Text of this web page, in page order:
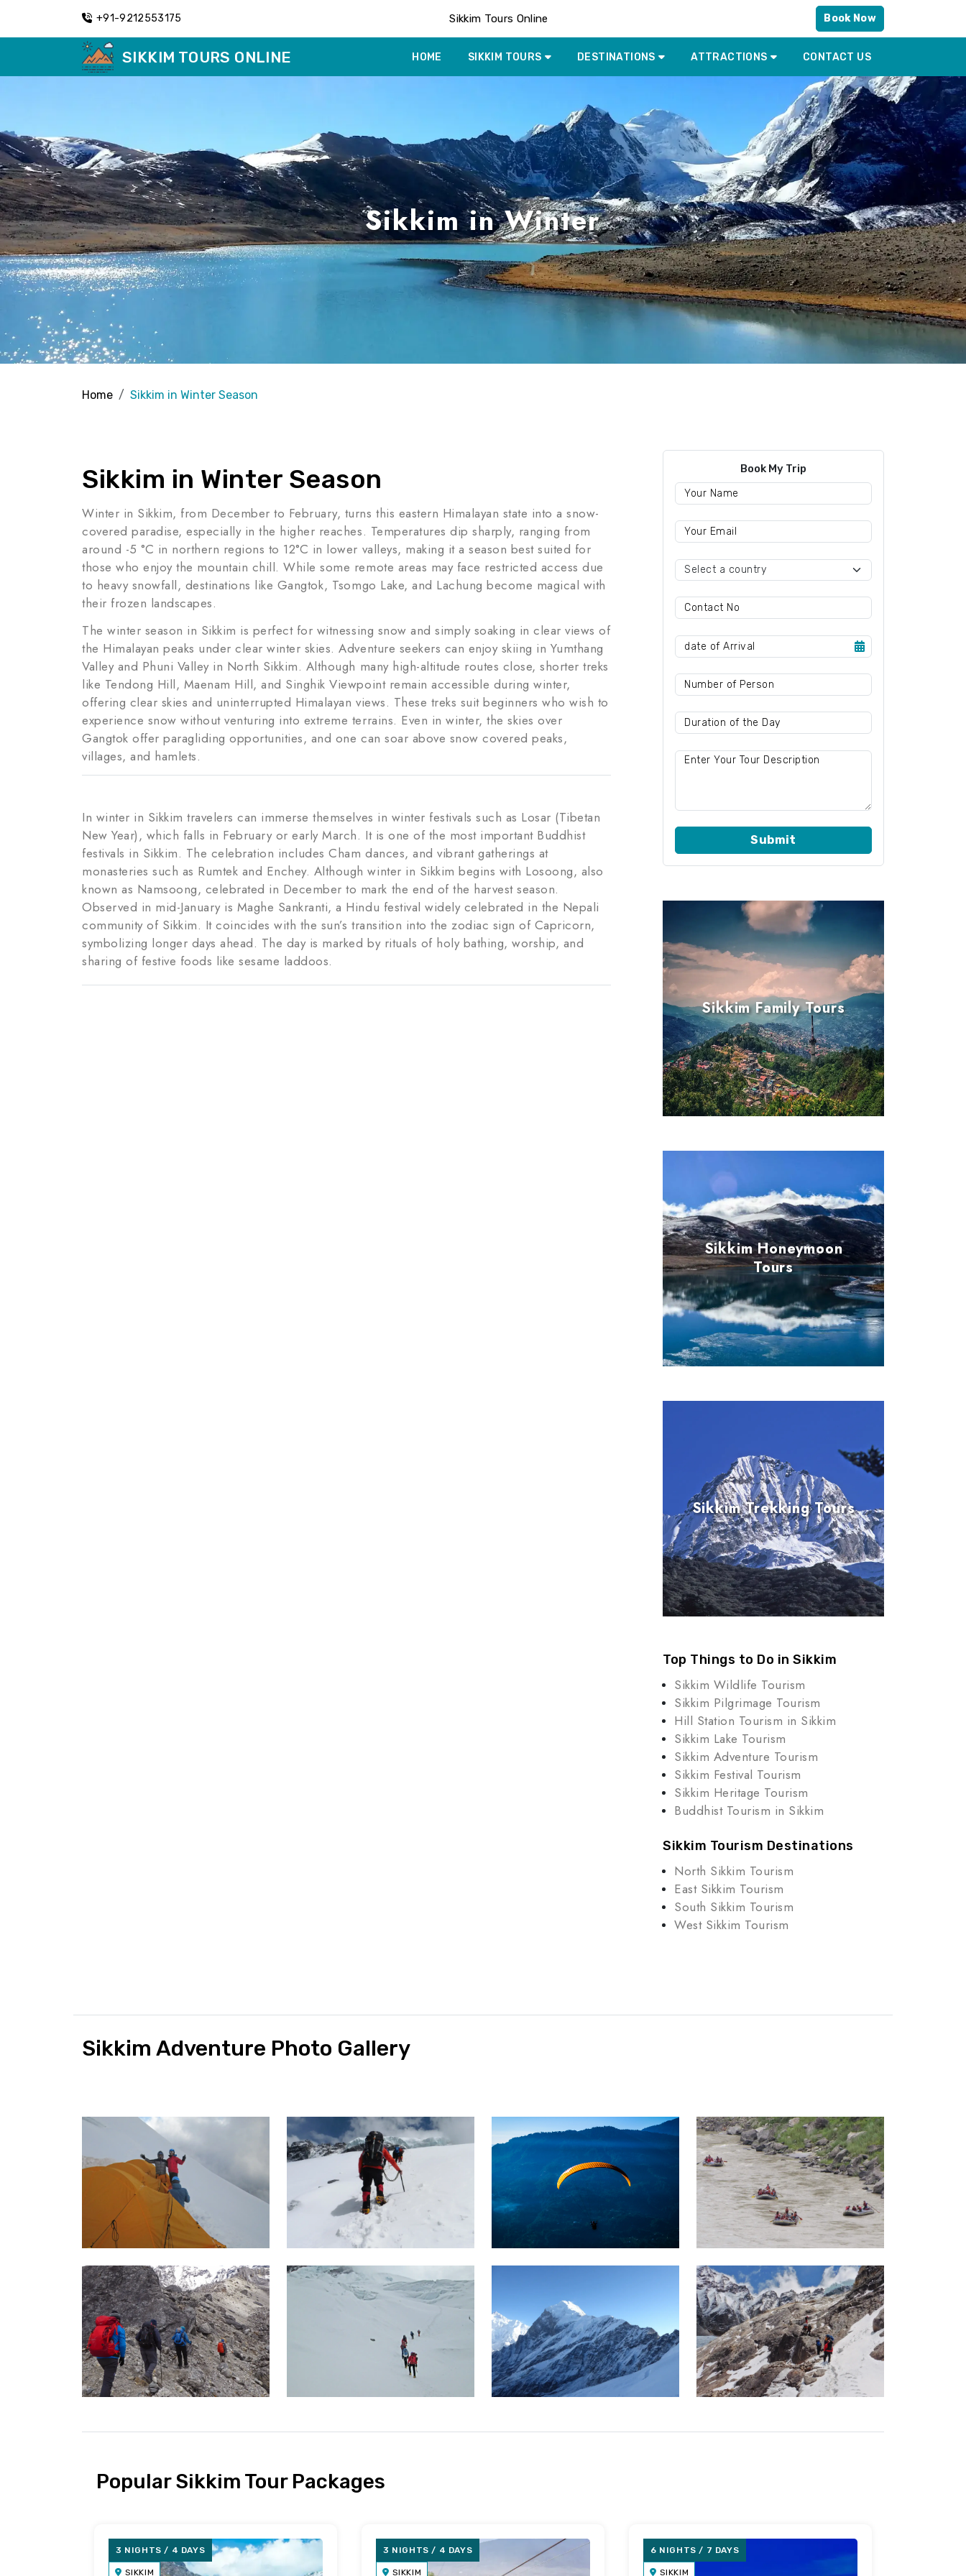
+91-9212553175 Sikkim Tours Online Book Now
SIKKIM TOURS ONLINE HOME SIKKIM TOURS DESTINATIONS ATTRACTIONS CONTACT US
Sikkim in Winter
Home Sikkim in Winter Season
Sikkim in Winter Season
Winter in Sikkim, from December to February, turns this eastern Himalayan state into a snow-
covered paradise, especially in the higher reaches. Temperatures dip sharply, ranging from
around -5 °C in northern regions to 12°C in lower valleys, making it a season best suited for
those who enjoy the mountain chill. While some remote areas may face restricted access due
to heavy snowfall, destinations like Gangtok, Tsomgo Lake, and Lachung become magical with
their frozen landscapes.
The winter season in Sikkim is perfect for witnessing snow and simply soaking in clear views of
the Himalayan peaks under clear winter skies. Adventure seekers can enjoy skiing in Yumthang
Valley and Phuni Valley in North Sikkim. Although many high-altitude routes close, shorter treks
like Tendong Hill, Maenam Hill, and Singhik Viewpoint remain accessible during winter,
offering clear skies and uninterrupted Himalayan views. These treks suit beginners who wish to
experience snow without venturing into extreme terrains. Even in winter, the skies over
Gangtok offer paragliding opportunities, and one can soar above snow covered peaks,
villages, and hamlets.
In winter in Sikkim travelers can immerse themselves in winter festivals such as Losar (Tibetan
New Year), which falls in February or early March. It is one of the most important Buddhist
festivals in Sikkim. The celebration includes Cham dances, and vibrant gatherings at
monasteries such as Rumtek and Enchey. Although winter in Sikkim begins with Losoong, also
known as Namsoong, celebrated in December to mark the end of the harvest season.
Observed in mid-January is Maghe Sankranti, a Hindu festival widely celebrated in the Nepali
community of Sikkim. It coincides with the sun’s transition into the zodiac sign of Capricorn,
symbolizing longer days ahead. The day is marked by rituals of holy bathing, worship, and
sharing of festive foods like sesame laddoos.
Book My Trip
Submit
Sikkim Family Tours
Sikkim Honeymoon
Tours
Sikkim Trekking Tours
Top Things to Do in Sikkim
Sikkim Wildlife Tourism
Sikkim Pilgrimage Tourism
Hill Station Tourism in Sikkim
Sikkim Lake Tourism
Sikkim Adventure Tourism
Sikkim Festival Tourism
Sikkim Heritage Tourism
Buddhist Tourism in Sikkim
Sikkim Tourism Destinations
North Sikkim Tourism
East Sikkim Tourism
South Sikkim Tourism
West Sikkim Tourism
Sikkim Adventure Photo Gallery
Popular Sikkim Tour Packages
3 NIGHTS / 4 DAYS
SIKKIM
3 NIGHTS / 4 DAYS
SIKKIM
6 NIGHTS / 7 DAYS
SIKKIM